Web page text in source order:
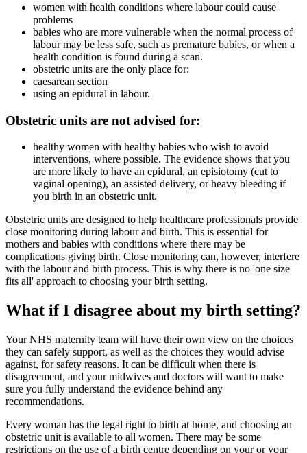
women with health conditions where labour could cause
problems
babies who are more vulnerable when the normal process of
labour may be less safe, such as premature babies, or when a
health condition is found during a scan.
obstetric units are the only place for:
caesarean section
using an epidural in labour.
Obstetric units are not advised for:
healthy women with healthy babies who wish to avoid
interventions, where possible. The evidence shows that you
are more likely to have an epidural, an episiotomy (cut to
vaginal opening), an assisted delivery, or heavy bleeding if
you birth in an obstetric unit.
Obstetric units are designed to help healthcare professionals provide
close monitoring during labour and birth. This is essential for
mothers and babies with conditions where there may be
complications giving birth. Close monitoring can, however, interfere
with the labour and birth process. This is why there is no 'one size
fits all' approach to choosing your birth setting.
What if I disagree about my birth setting?
Your NHS maternity team will have their own view on the choices
they can safely support, as well as the choices they would advise
against, for safety reasons. It can be difficult when there is
disagreement, and your midwives and doctors will want to make
sure you fully understand the evidence behind any
recommendations.
Every woman has the legal right to birth at home, and choosing an
obstetric unit is available to all women. There may be some
restrictions on the use of a birth centre depending on your or your